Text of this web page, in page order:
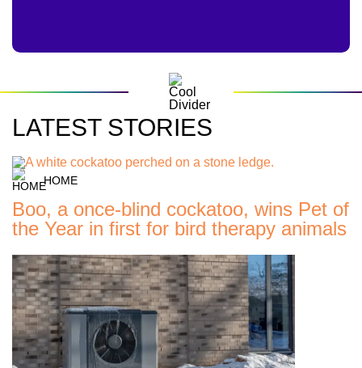
LATEST STORIES
HOME
Boo, a once-blind cockatoo, wins Pet of
the Year in first for bird therapy animals